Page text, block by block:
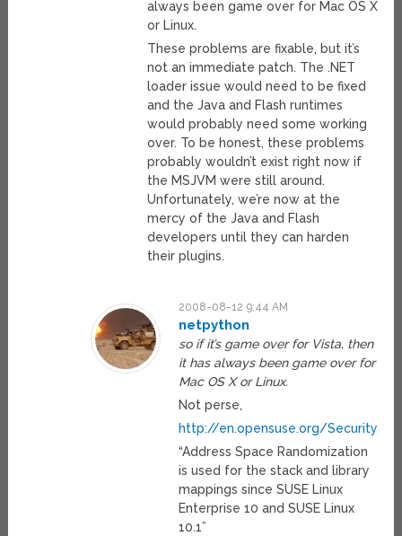
always been game over for Mac OS X
or Linux.
These problems are fixable, but it’s
not an immediate patch. The .NET
loader issue would need to be fixed
and the Java and Flash runtimes
would probably need some working
over. To be honest, these problems
probably wouldn’t exist right now if
the MSJVM were still around.
Unfortunately, we’re now at the
mercy of the Java and Flash
developers until they can harden
their plugins.
2008-08-12 9:44 AM
netpython
so if it’s game over for Vista, then
it has always been game over for
Mac OS X or Linux.
Not perse,
http://en.opensuse.org/
“Address Space Randomization
is used for the stack and library
mappings since SUSE Linux
Enterprise 10 and SUSE Linux
10.1”